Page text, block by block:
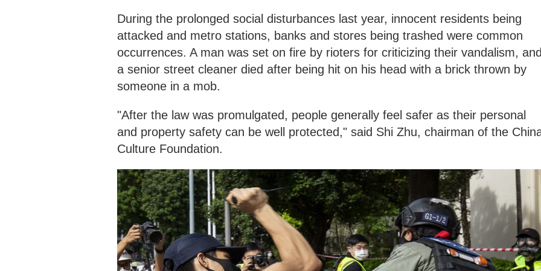
During the prolonged social disturbances last year, innocent residents being
attacked and metro stations, banks and stores being trashed were common
occurrences. A man was set on fire by rioters for criticizing their vandalism,
a senior street cleaner died after being hit on his head with a brick thrown by
someone in a mob.
"After the law was promulgated, people generally feel safer as their personal
and property safety can be well protected," said Shi Zhu, chairman of the
Culture Foundation.